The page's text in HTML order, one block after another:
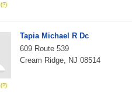
Tapia Michael R Dc
609 Route 539
Cream Ridge, NJ 08514